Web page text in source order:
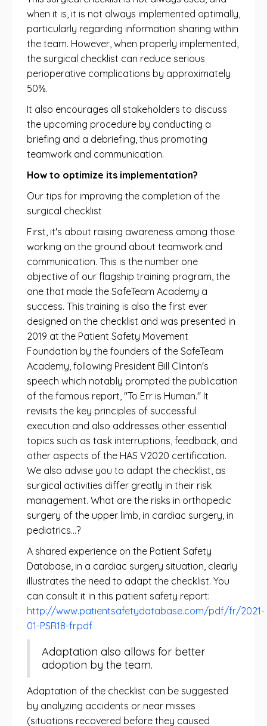
when it is, it is not always implemented optimally,
particularly regarding information sharing within
the team. However, when properly implemented,
the surgical checklist can reduce serious
perioperative complications by approximately
50%.
It also encourages all stakeholders to discuss
the upcoming procedure by conducting a
briefing and a debriefing, thus promoting
teamwork and communication.
How to optimize its implementation?
Our tips for improving the completion of the
surgical checklist
First, it's about raising awareness among those
working on the ground about teamwork and
communication. This is the number one
objective of our flagship training program, the
one that made the SafeTeam Academy a
success. This training is also the first ever
designed on the checklist and was presented in
2019 at the Patient Safety Movement
Foundation by the founders of the SafeTeam
Academy, following President Bill Clinton's
speech which notably prompted the publication
of the famous report, "To Err is Human." It
revisits the key principles of successful
execution and also addresses other essential
topics such as task interruptions, feedback, and
other aspects of the HAS V2020 certification.
We also advise you to adapt the checklist, as
surgical activities differ greatly in their risk
management. What are the risks in orthopedic
surgery of the upper limb, in cardiac surgery, in
pediatrics…?
A shared experience on the Patient Safety
Database, in a cardiac surgery situation, clearly
illustrates the need to adapt the checklist. You
can consult it in this patient safety report:
http://www.patientsafetydatabase.com/pdf/fr/2021-
01-PSR18-fr.pdf
Adaptation also allows for better
adoption by the team.
Adaptation of the checklist can be suggested
by analyzing accidents or near misses
(situations recovered before they caused